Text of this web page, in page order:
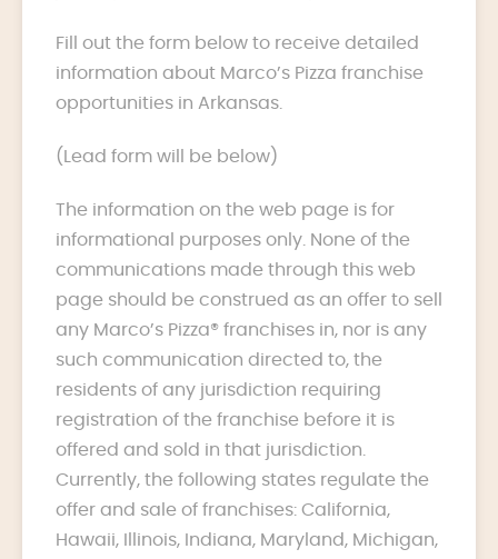
Fill out the form below to receive detailed
information about Marco’s Pizza franchise
opportunities in Arkansas.
(Lead form will be below)
The information on the web page is for
informational purposes only. None of the
communications made through this web
page should be construed as an offer to sell
any Marco’s Pizza® franchises in, nor is any
such communication directed to, the
residents of any jurisdiction requiring
registration of the franchise before it is
offered and sold in that jurisdiction.
Currently, the following states regulate the
offer and sale of franchises: California,
Hawaii, Illinois, Indiana, Maryland, Michigan,